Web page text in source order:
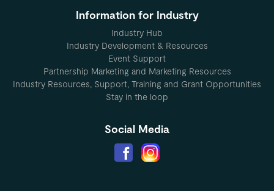
Information for Industry
Industry Hub
Industry Development & Resources
Event Support
Partnership Marketing and Marketing Resources
Industry Resources, Support, Training and Grant Opportunities
Stay in the loop
Social Media